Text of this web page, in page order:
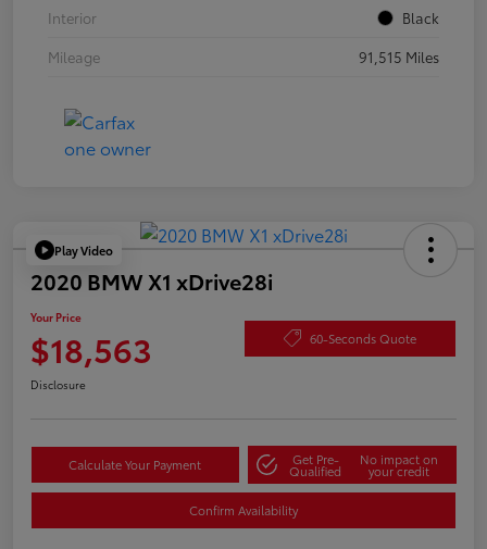
Interior
Black
Mileage
91,515 Miles
Play Video
2020 BMW X1 xDrive28i
Your Price
$18,563 60-Seconds Quote
Disclosure
Calculate Your Payment Get Pre-
Qualified
No impact on
your credit
Confirm Availability